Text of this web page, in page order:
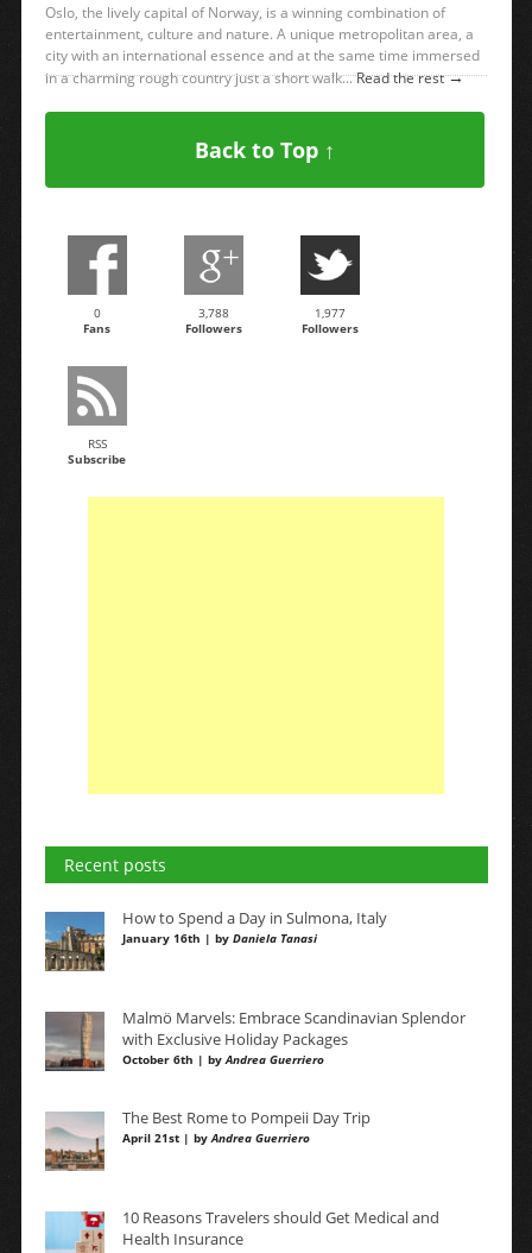
Oslo, the lively capital of Norway, is a winning combination of
entertainment, culture and nature. A unique metropolitan area, a
city with an international essence and at the same time immersed
in a charming rough country just a short walk...Read the rest→
Back to Top ↑
0
Fans
3,788
Followers
1,977
Followers
RSS
Subscribe
Recent posts
How to Spend a Day in Sulmona, Italy
January 16th | by Daniela Tanasi
Malmö Marvels: Embrace Scandinavian Splendor
with Exclusive Holiday Packages
October 6th | byAndrea Guerriero
The Best Rome to Pompeii Day Trip
April 21st | byAndrea Guerriero
10 Reasons Travelers should Get Medical and
Health Insurance